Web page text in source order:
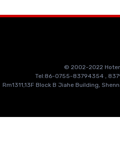
© 2002-2022
Tel:86-0755-83794354 ,
Rm1311,13F Block B Jiahe Building,